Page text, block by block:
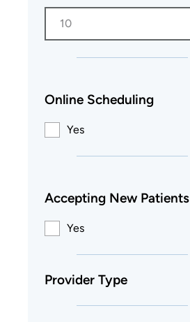
10
Online Scheduling
Yes
Accepting New Patients
Yes
Provider Type